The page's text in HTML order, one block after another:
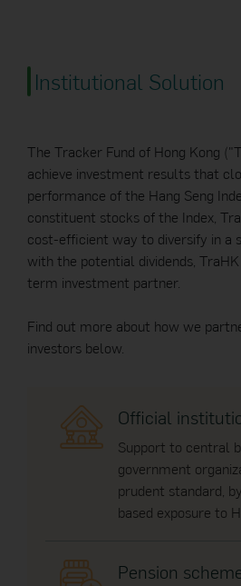
Institutional Solution
The Tracker Fund of Hong Kong
achieve investment results that
performance of the Hang Seng
constituent stocks of the Index,
cost-efficient way to diversify in a
with the potential dividends,
term investment partner.
Find out more about how we
investors below.
Official
Support to central
government
prudent standard,
based exposure to
Pension